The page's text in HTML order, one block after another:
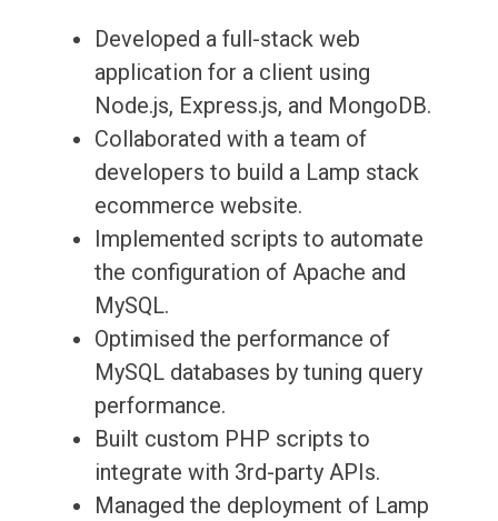
Developed a full-stack web
application for a client using
Node.js, Express.js, and MongoDB.
Collaborated with a team of
developers to build a Lamp stack
ecommerce website.
Implemented scripts to automate
the configuration of Apache and
MySQL.
Optimised the performance of
MySQL databases by tuning query
performance.
Built custom PHP scripts to
integrate with 3rd-party APIs.
Managed the deployment of Lamp